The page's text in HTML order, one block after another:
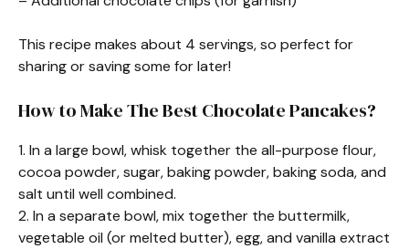
This recipe makes about 4 servings, so perfect for
sharing or saving some for later!
How to Make The Best Chocolate Pancakes?
1. In a large bowl, whisk together the all-purpose flour,
cocoa powder, sugar, baking powder, baking soda, and
salt until well combined.
2. In a separate bowl, mix together the buttermilk,
vegetable oil (or melted butter), egg, and vanilla extract